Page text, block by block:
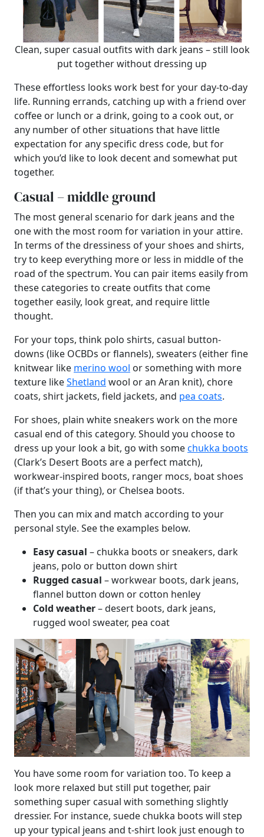
Clean, super casual outfits with dark jeans – still look
put together without dressing up
These effortless looks work best for your day-to-day
life. Running errands, catching up with a friend over
coffee or lunch or a drink, going to a cook out, or
any number of other situations that have little
expectation for any specific dress code, but for
which you’d like to look decent and somewhat put
together.
Casual – middle ground
The most general scenario for dark jeans and the
one with the most room for variation in your attire.
In terms of the dressiness of your shoes and shirts,
try to keep everything more or less in middle of the
road of the spectrum. You can pair items easily from
these categories to create outfits that come
together easily, look great, and require little
thought.
For your tops, think polo shirts, casual button-
downs (like OCBDs or flannels), sweaters (either fine
knitwear like merino wool or something with more
texture likeShetland wool or an Aran knit), chore
coats, shirt jackets, field jackets, and pea coats.
For shoes, plain white sneakers work on the more
casual end of this category. Should you choose to
dress up your look a bit, go with somechukka boots
(Clark’s Desert Boots are a perfect match),
workwear-inspired boots, ranger mocs, boat shoes
(if that’s your thing), or Chelsea boots.
Then you can mix and match according to your
personal style. See the examples below.
Easy casual – chukka boots or sneakers, dark
jeans, polo or button down shirt
Rugged casual – workwear boots, dark jeans,
flannel button down or cotton henley
Cold weather– desert boots, dark jeans,
rugged wool sweater, pea coat
You have some room for variation too. To keep a
look more relaxed but still put together, pair
something super casual with something slightly
dressier. For instance, suede chukka boots will step
up your typical jeans and t-shirt look just enough to